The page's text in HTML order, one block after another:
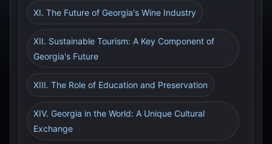
XI. The Future of Georgia's Wine Industry
XII. Sustainable Tourism: A Key Component of
Georgia's Future
XIII. The Role of Education and Preservation
XIV. Georgia in the World: A Unique Cultural
Exchange